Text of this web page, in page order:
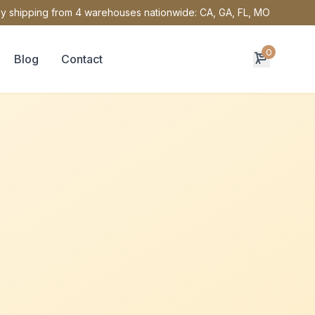
shipping from 4 warehouses nationwide: CA, GA, FL, MO
Blog Contact 0